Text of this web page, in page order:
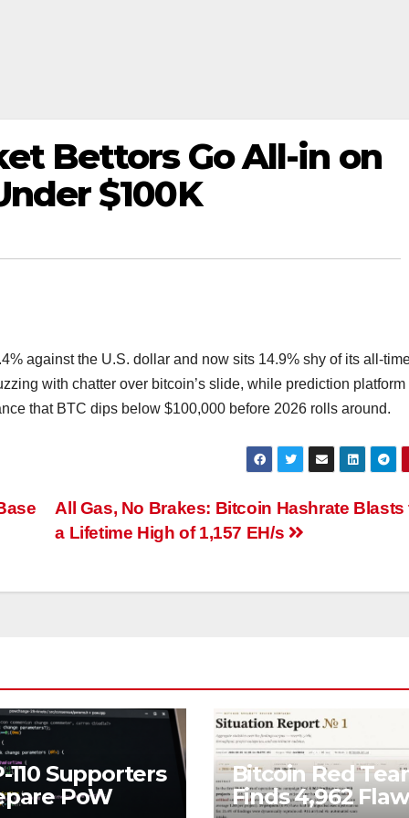
Bettors Go All-in on
$100K
against the U.S. dollar and now sits 14.9% shy of its all-
with chatter over bitcoin’s slide, while prediction platform
that BTC dips below $100,000 before 2026 rolls around.
All Gas, No Brakes: Bitcoin Hashrate Blasts
a Lifetime High of 1,157 EH/s
110 Supporters
PoW
Bitcoin Red
Finds 4,962